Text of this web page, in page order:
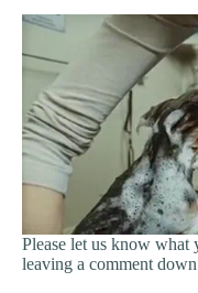
Please let us know
leaving a comment